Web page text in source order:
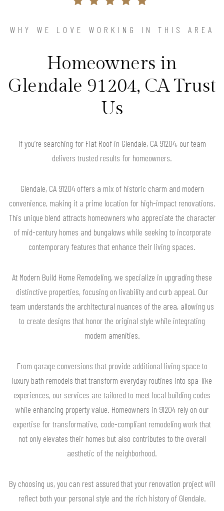
WHY WE LOVE WORKING IN THIS AREA
Homeowners in
Glendale 91204, CA Trust
Us
If you’re searching for Flat Roof in Glendale, CA 91204, our team
delivers trusted results for homeowners.
Glendale, CA 91204 offers a mix of historic charm and modern
convenience, making it a prime location for high-impact renovations.
This unique blend attracts homeowners who appreciate the character
of mid-century homes and bungalows while seeking to incorporate
contemporary features that enhance their living spaces.
At Modern Build Home Remodeling, we specialize in upgrading these
distinctive properties, focusing on livability and curb appeal. Our
team understands the architectural nuances of the area, allowing us
to create designs that honor the original style while integrating
modern amenities.
From garage conversions that provide additional living space to
luxury bath remodels that transform everyday routines into spa-like
experiences, our services are tailored to meet local building codes
while enhancing property value. Homeowners in 91204 rely on our
expertise for transformative, code-compliant remodeling work that
not only elevates their homes but also contributes to the overall
aesthetic of the neighborhood.
By choosing us, you can rest assured that your renovation project will
reflect both your personal style and the rich history of Glendale.